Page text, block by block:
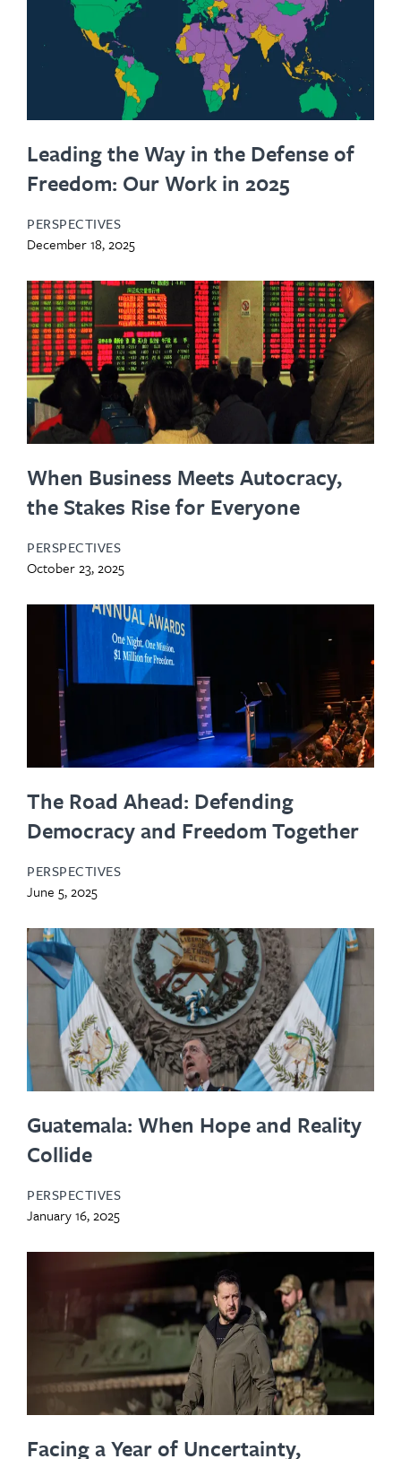
Leading the Way in the Defense of
Freedom: Our Work in 2025
PERSPECTIVES
December 18, 2025
When Business Meets Autocracy,
the Stakes Rise for Everyone
PERSPECTIVES
October 23, 2025
The Road Ahead: Defending
Democracy and Freedom Together
PERSPECTIVES
June 5, 2025
Guatemala: When Hope and Reality
Collide
PERSPECTIVES
January 16, 2025
Facing a Year of Uncertainty,